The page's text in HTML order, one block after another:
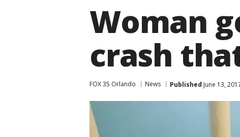
Woman
crash
FOX 35 Orlando News Published June 13,